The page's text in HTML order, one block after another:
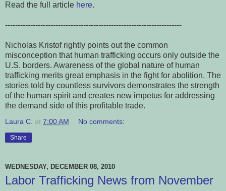
Read the full article here.
----------------------------------------------------------------------
Nicholas Kristof rightly points out the common
misconception that human trafficking occurs only outside the
U.S. borders. Awareness of the global nature of human
trafficking merits great emphasis in the fight for abolition. The
stories told by countless survivors demonstrates the strength
of the human spirit and creates new impetus for addressing
the demand side of this profitable trade.
Laura C. at 7:00 AM No comments:
Share
WEDNESDAY, DECEMBER 08, 2010
Labor Trafficking News from November